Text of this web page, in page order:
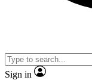
Sign in